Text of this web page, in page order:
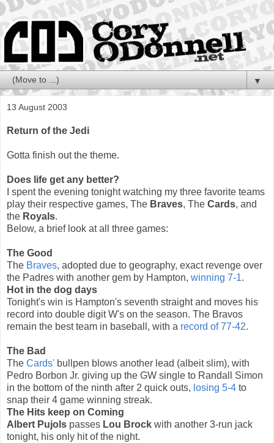
▼
13 August 2003
Return of the Jedi
Gotta finish out the theme.
Does life get any better?
I spent the evening tonight watching my three favorite teams
play their respective games, The Braves, The Cards, and
the Royals.
Below, a brief look at all three games:
The Good
The Braves, adopted due to geography, exact revenge over
the Padres with another gem by Hampton, winning 7-1.
Hot in the dog days
Tonight's win is Hampton's seventh straight and moves his
record into double digit W's on the season. The Bravos
remain the best team in baseball, with a record of 77-42.
The Bad
The Cards' bullpen blows another lead (albeit slim), with
Pedro Borbon Jr. giving up the GW single to Randall Simon
in the bottom of the ninth after 2 quick outs, losing 5-4 to
snap their 4 game winning streak.
The Hits keep on Coming
Albert Pujols passes Lou Brock with another 3-run jack
tonight, his only hit of the night.